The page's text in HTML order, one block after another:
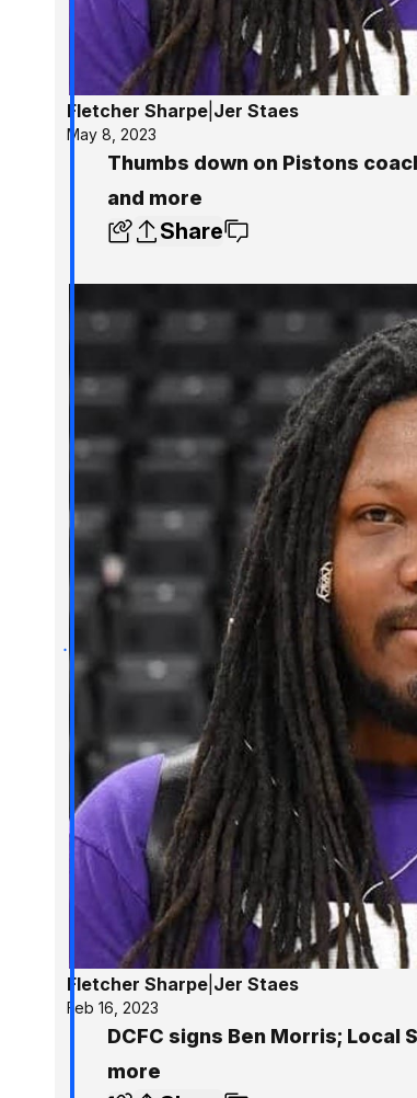
Fletcher Sharpe Jer Staes
May 8, 2023
Thumbs down on Pistons
and more
Share
Fletcher Sharpe Jer Staes
Feb 16, 2023
DCFC signs Ben Morris;
more